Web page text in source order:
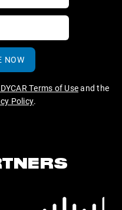
NOW
Terms of Useand the
Policy.